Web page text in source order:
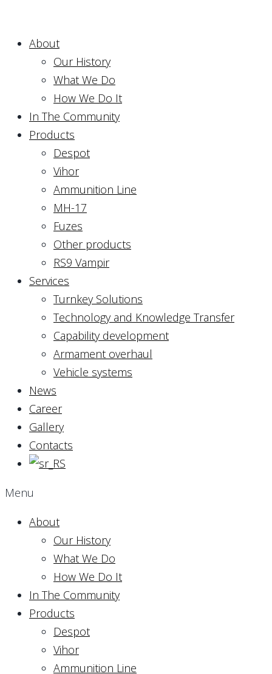
About
Our History
What We Do
How We Do It
In The Community
Products
Despot
Vihor
Ammunition Line
MH-17
Fuzes
Other products
RS9 Vampir
Services
Turnkey Solutions
Technology and Knowledge Transfer
Capability development
Armament overhaul
Vehicle systems
News
Career
Gallery
Contacts
Menu
About
Our History
What We Do
How We Do It
In The Community
Products
Despot
Vihor
Ammunition Line